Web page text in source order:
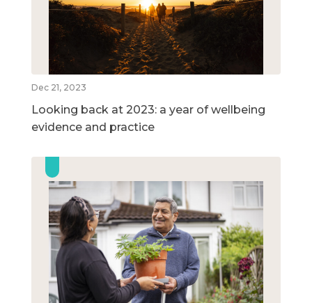
Dec 21, 2023
Looking back at 2023: a year of wellbeing
evidence and practice